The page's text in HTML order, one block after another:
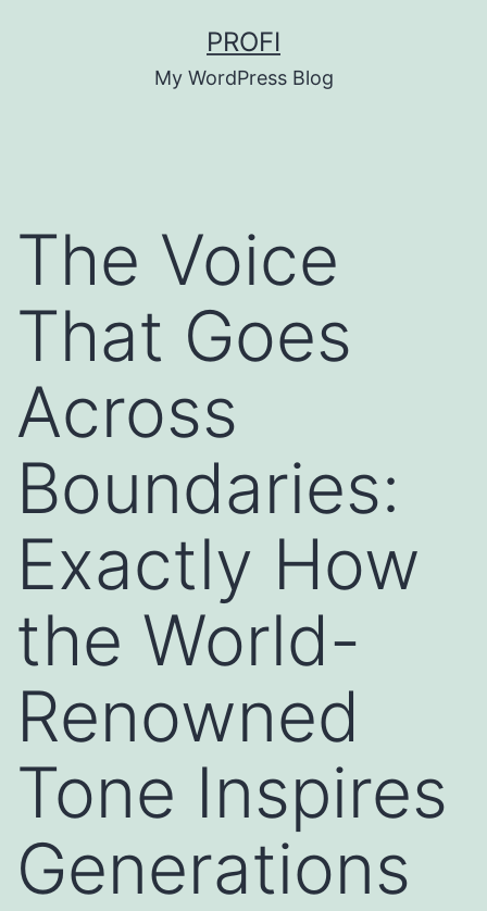
PROFI
My WordPress Blog
The Voice
That Goes
Across
Boundaries:
Exactly How
the World-
Renowned
Tone Inspires
Generations